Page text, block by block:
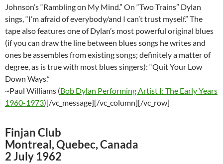
Johnson’s “Rambling on My Mind.” On “Two Trains” Dylan
sings, “I’m afraid of everybody/and I can’t trust myself.” The
tape also features one of Dylan’s most powerful original blues
(if you can draw the line between blues songs he writes and
ones be assembles from existing songs; definitely a matter of
degree, as is true with most blues singers): “Quit Your Low
Down Ways.”
~Paul Williams (Bob Dylan Performing Artist I: The Early Years
1960-1973)[/vc_message][/vc_column][/vc_row]
Finjan Club
Montreal, Quebec, Canada
2 July 1962